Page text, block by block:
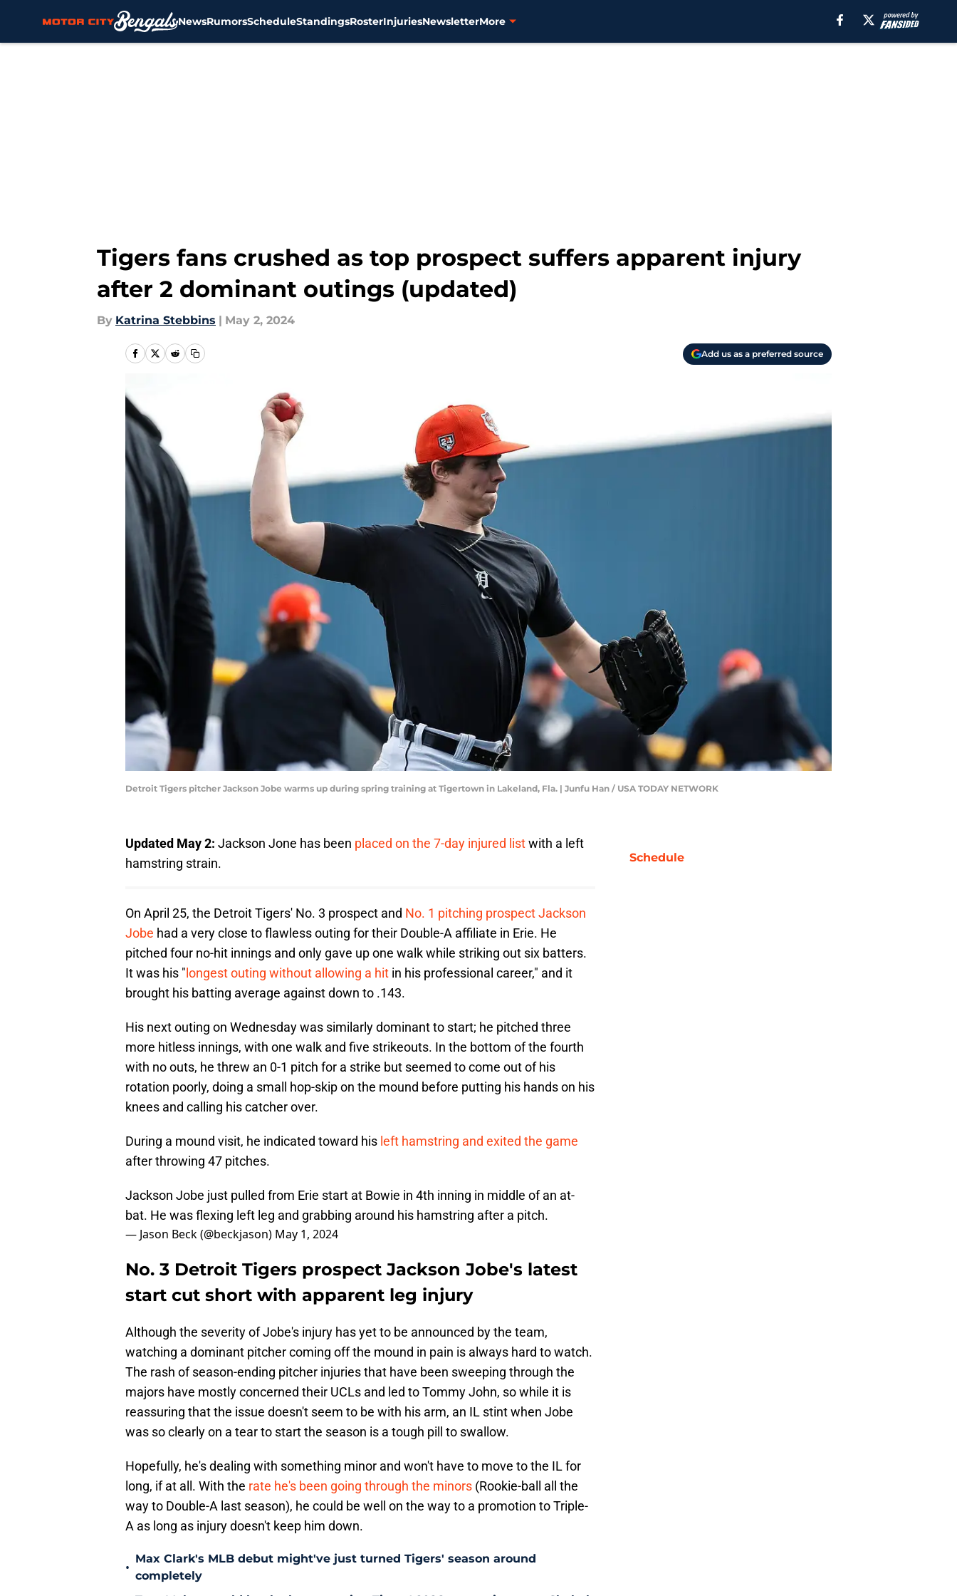
NewsRumorsScheduleStandingsRosterInjuriesNewsletterMore
Tigers fans crushed as top prospect suffers apparent injury
after 2 dominant outings (updated)
By Katrina Stebbins | May 2, 2024
Add us as a preferred source
Detroit Tigers pitcher Jackson Jobe warms up during spring training at Tigertown in Lakeland, Fla. | Junfu Han / USA TODAY NETWORK
Updated May 2: Jackson Jone has been placed on the 7-day injured listwith a left
hamstring strain.
On April 25, the Detroit Tigers' No. 3 prospect and No. 1 pitching prospect Jackson
Jobe had a very close to flawless outing for their Double-A affiliate in Erie. He
pitched four no-hit innings and only gave up one walk while striking out six batters.
It was his " longest outing without allowing a hit in his professional career," and it
brought his batting average against down to .143.
His next outing on Wednesday was similarly dominant to start; he pitched three
more hitless innings, with one walk and five strikeouts. In the bottom of the fourth
with no outs, he threw an 0-1 pitch for a strike but seemed to come out of his
rotation poorly, doing a small hop-skip on the mound before putting his hands on his
knees and calling his catcher over.
During a mound visit, he indicated toward his left hamstring and exited the game
after throwing 47 pitches.
Jackson Jobe just pulled from Erie start at Bowie in 4th inning in middle of an at-
bat. He was flexing left leg and grabbing around his hamstring after a pitch.
— Jason Beck (@beckjason) May 1, 2024
No. 3 Detroit Tigers prospect Jackson Jobe's latest
start cut short with apparent leg injury
Although the severity of Jobe's injury has yet to be announced by the team,
watching a dominant pitcher coming off the mound in pain is always hard to watch.
The rash of season-ending pitcher injuries that have been sweeping through the
majors have mostly concerned their UCLs and led to Tommy John, so while it is
reassuring that the issue doesn't seem to be with his arm, an IL stint when Jobe
was so clearly on a tear to start the season is a tough pill to swallow.
Hopefully, he's dealing with something minor and won't have to move to the IL for
long, if at all. With the rate he's been going through the minors (Rookie-ball all the
way to Double-A last season), he could be well on the way to a promotion to Triple-
A as long as injury doesn't keep him down.
•
Max Clark's MLB debut might've just turned Tigers' season around
completely
Schedule